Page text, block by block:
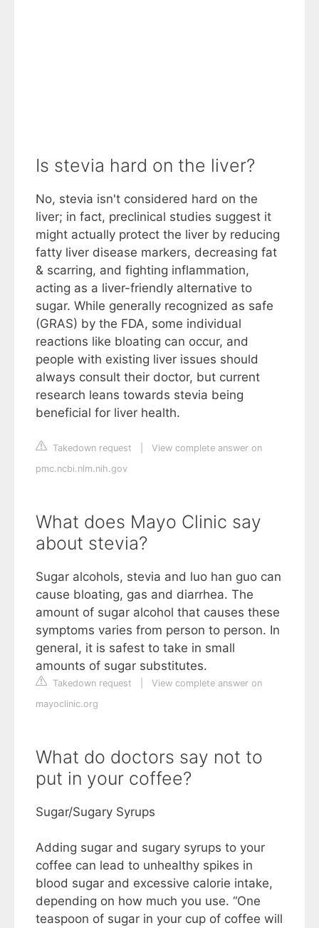
Is stevia hard on the liver?
No, stevia isn't considered hard on the
liver; in fact, preclinical studies suggest it
might actually protect the liver by reducing
fatty liver disease markers, decreasing fat
& scarring, and fighting inflammation,
acting as a liver-friendly alternative to
sugar. While generally recognized as safe
(GRAS) by the FDA, some individual
reactions like bloating can occur, and
people with existing liver issues should
always consult their doctor, but current
research leans towards stevia being
beneficial for liver health.
Takedown request
View complete answer on
pmc.ncbi.nlm.nih.gov
What does Mayo Clinic say
about stevia?
Sugar alcohols, stevia and luo han guo can
cause bloating, gas and diarrhea. The
amount of sugar alcohol that causes these
symptoms varies from person to person. In
general, it is safest to take in small
amounts of sugar substitutes.
Takedown request
View complete answer on
mayoclinic.org
What do doctors say not to
put in your coffee?
Sugar/Sugary Syrups
Adding sugar and sugary syrups to your
coffee can lead to unhealthy spikes in
blood sugar and excessive calorie intake,
depending on how much you use. “One
teaspoon of sugar in your cup of coffee will